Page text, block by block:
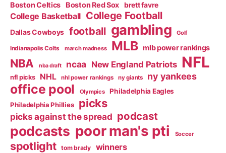
Boston Celtics Boston Red Sox brett favre
College Basketball College Football
Dallas Cowboys football gambling Golf
Indianapolis Colts march madness MLB mlb power rankings
NBA nba draft ncaa New England Patriots NFL
nfl picks NHL nhl power rankings ny giants ny yankees
office pool Olympics
Philadelphia Eagles
Philadelphia Phillies
picks
picks against the spread podcast
podcasts poor man's pti Soccer
spotlight tom brady winners